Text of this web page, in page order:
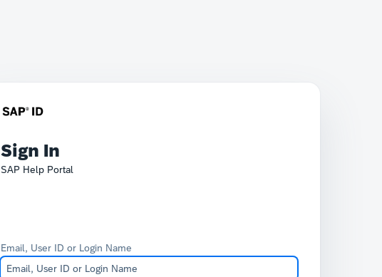
Sign In
SAP Help Portal
Email, User ID or Login Name